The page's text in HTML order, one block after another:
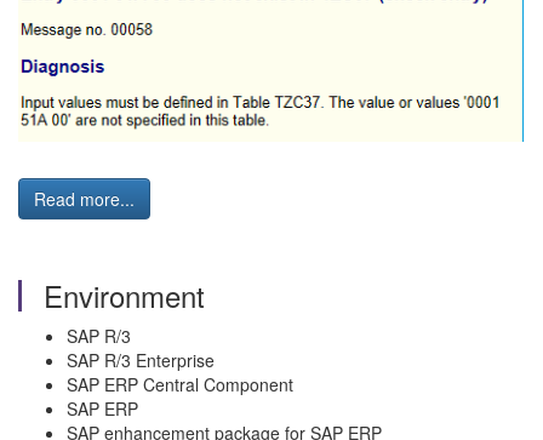
Read more...
Environment
SAP R/3
SAP R/3 Enterprise
SAP ERP Central Component
SAP ERP
SAP enhancement package for SAP ERP